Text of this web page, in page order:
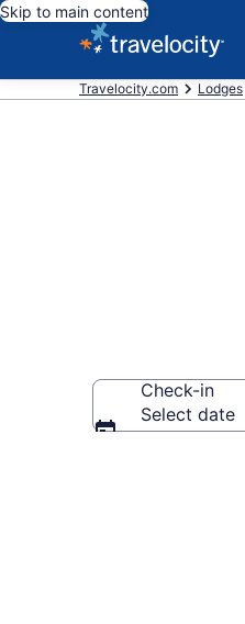
Skip to main content
Travelocity.com Lodges
Check-in
Select date